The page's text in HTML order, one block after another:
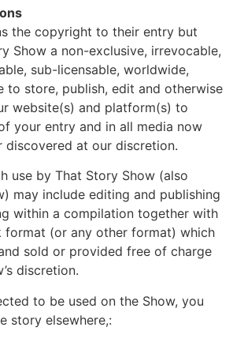
the copyright to their entry but
Show a non-exclusive, irrevocable,
sub-licensable, worldwide,
to store, publish, edit and otherwise
website(s) and platform(s) to
your entry and in all media now
discovered at our discretion.
use by That Story Show (also
may include editing and publishing
within a compilation together with
format (or any other format) which
sold or provided free of charge
discretion.
to be used on the Show, you
story elsewhere,: